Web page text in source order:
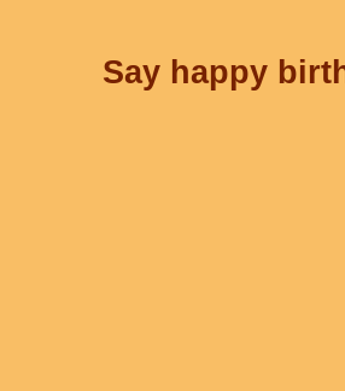
Say happy